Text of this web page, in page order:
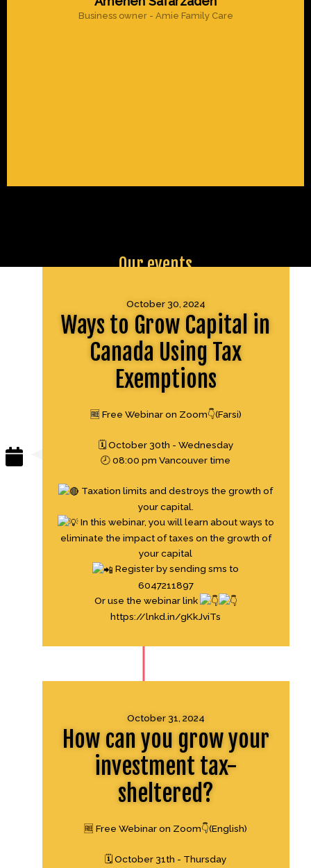
Business owner - Amie Family Care
Our events
October 30, 2024
Ways to Grow Capital in
Canada Using Tax
Exemptions
🆓 Free Webinar on Zoom👇(Farsi)
🗓 October 30th - Wednesday
🕗 08:00 pm Vancouver time
Taxation limits and destroys the growth of
your capital.
In this webinar, you will learn about ways to
eliminate the impact of taxes on the growth of
your capital
Register by sending sms to
6047211897
Or use the webinar link
https://lnkd.in/gKkJviTs
October 31, 2024
How can you grow your
investment tax-
sheltered?
🆓 Free Webinar on Zoom👇(English)
🗓 October 31th - Thursday